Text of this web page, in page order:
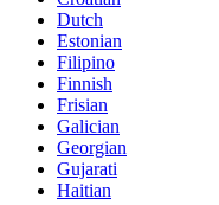
Dutch
Estonian
Filipino
Finnish
Frisian
Galician
Georgian
Gujarati
Haitian